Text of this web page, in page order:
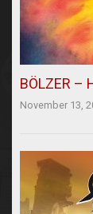
BÖLZER –
November 13,